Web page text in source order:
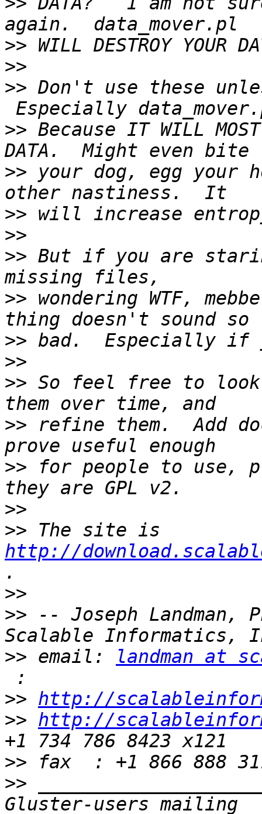
>>
>>
>> Don't use these
>> Because IT WILL MOST
>> your dog, egg your
>>
>>
>> But if you are
>> wondering WTF,
>>
>>
>> So feel free to look
>> refine them.  Add
>> for people to use,
>>
>>
http://
>>
>> -- Joseph Landman,
>> email:
landman at
>> http://
>> http://
>>
>>